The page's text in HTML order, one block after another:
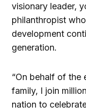
visionary leader,
philanthropist
development
generation.
“On behalf of the
family, I join
nation to